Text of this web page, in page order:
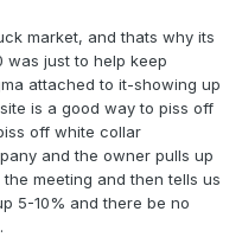
market, and thats why its
was just to help keep
attached to it-showing up
is a good way to piss off
off white collar
and the owner pulls up
meeting and then tells us
5-10% and there be no